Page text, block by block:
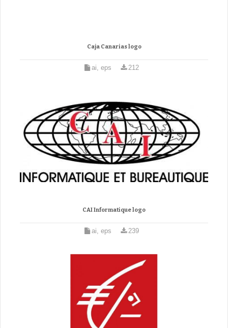
Caja Canarias logo
ai, eps 212
CAI Informatique logo
ai, eps 239